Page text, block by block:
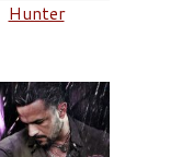
Hunter